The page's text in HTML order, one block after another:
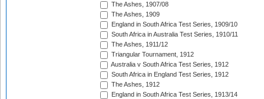
The Ashes, 1907/08
The Ashes, 1909
England in South Africa Test Series, 1909/10
South Africa in Australia Test Series, 1910/11
The Ashes, 1911/12
Triangular Tournament, 1912
Australia v South Africa Test Series, 1912
South Africa in England Test Series, 1912
The Ashes, 1912
England in South Africa Test Series, 1913/14